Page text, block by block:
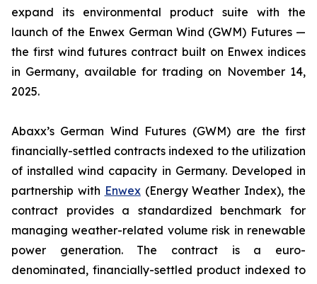
expand its environmental product suite with the
launch of the Enwex German Wind (GWM) Futures —
the first wind futures contract built on Enwex indices
in Germany, available for trading on November 14,
2025.
Abaxx’s German Wind Futures (GWM) are the first
financially-settled contracts indexed to the utilization
of installed wind capacity in Germany. Developed in
partnership with Enwex(Energy Weather Index), the
contract provides a standardized benchmark for
managing weather-related volume risk in renewable
power generation. The contract is a euro-
denominated, financially-settled product indexed to